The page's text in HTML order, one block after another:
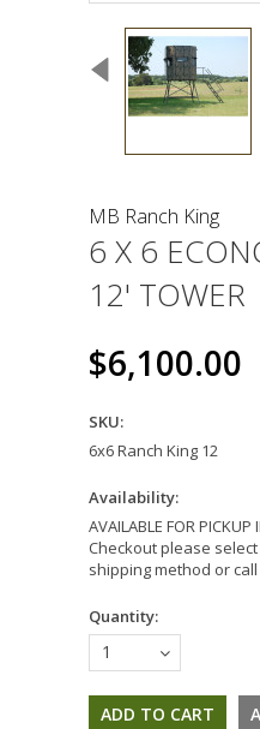
MB Ranch King
6 X 6
12' TOWER
$6,100.00
SKU:
6x6 Ranch King 12
Availability:
AVAILABLE FOR
Checkout please
shipping method or
Quantity:
1